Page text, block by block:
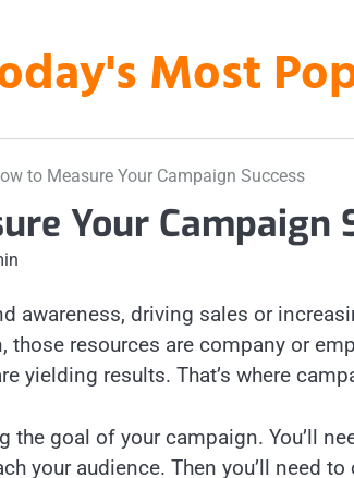
Most
to Measure Your Campaign Success
Your Campaign
awareness, driving sales or
those resources are company or
yielding results. That’s where
the goal of your campaign. You’ll
your audience. Then you’ll need